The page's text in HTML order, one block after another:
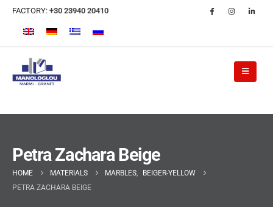
FACTORY: +30 23940 20410
Petra Zachara Beige
HOME MATERIALS MARBLES,
BEIGER-YELLOW
PETRA ZACHARA BEIGE